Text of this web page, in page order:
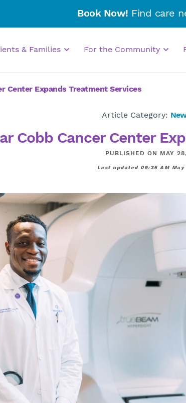
Book Now! Find care
& Families For the Community
Center Expands Treatment Services
Article Category:
Cobb Cancer Center
PUBLISHED ON MAY
Last updated 09:35 AM May